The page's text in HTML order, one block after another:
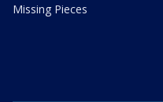
Missing Pieces